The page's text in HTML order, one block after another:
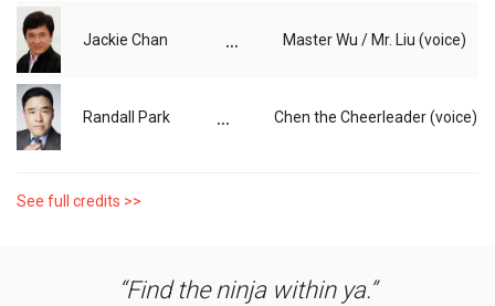
Jackie Chan ... Master Wu / Mr. Liu (voice)
Randall Park ... Chen the Cheerleader (voice)
See full credits >>
Find the ninja within ya.